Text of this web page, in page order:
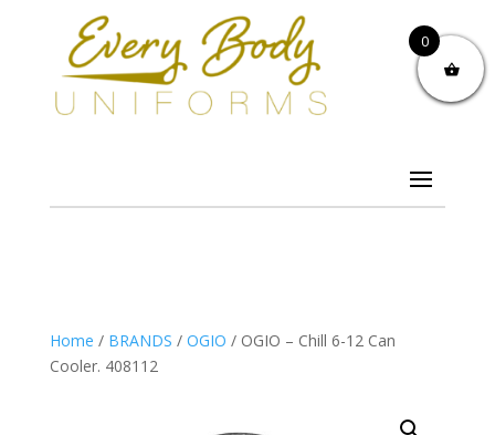
Home / BRANDS / OGIO / OGIO – Chill 6-12 Can
Cooler. 408112
0